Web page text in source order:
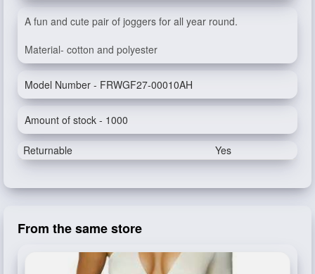
A fun and cute pair of joggers for all year round.
Material- cotton and polyester
Model Number - FRWGF27-00010AH
Amount of stock - 1000
Returnable Yes
From the same store